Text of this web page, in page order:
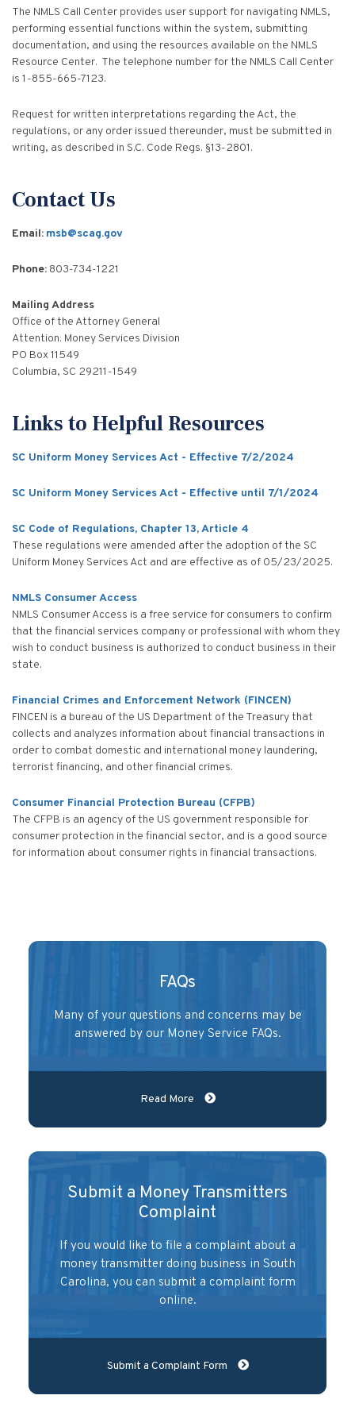
The NMLS Call Center provides user support for navigating NMLS,
performing essential functions within the system, submitting
documentation, and using the resources available on the NMLS
Resource Center. The telephone number for the NMLS Call Center
is 1-855-665-7123.
Request for written interpretations regarding the Act, the
regulations, or any order issued thereunder, must be submitted in
writing, as described in S.C. Code Regs. §13-2801.
Contact Us
Email: msb@scag.gov
Phone: 803-734-1221
Mailing Address
Office of the Attorney General
Attention: Money Services Division
PO Box 11549
Columbia, SC 29211-1549
Links to Helpful Resources
SC Uniform Money Services Act - Effective 7/2/2024
SC Uniform Money Services Act - Effective until 7/1/2024
SC Code of Regulations, Chapter 13, Article 4
These regulations were amended after the adoption of the SC
Uniform Money Services Act and are effective as of 05/23/2025.
NMLS Consumer Access
NMLS Consumer Access is a free service for consumers to confirm
that the financial services company or professional with whom they
wish to conduct business is authorized to conduct business in their
state.
Financial Crimes and Enforcement Network (FINCEN)
FINCEN is a bureau of the US Department of the Treasury that
collects and analyzes information about financial transactions in
order to combat domestic and international money laundering,
terrorist financing, and other financial crimes.
Consumer Financial Protection Bureau (CFPB)
The CFPB is an agency of the US government responsible for
consumer protection in the financial sector, and is a good source
for information about consumer rights in financial transactions.
FAQs
Many of your questions and concerns may be
answered by our Money Service FAQs.
Read More
Submit a Money Transmitters
Complaint
If you would like to file a complaint about a
money transmitter doing business in South
Carolina, you can submit a complaint form
online.
Submit a Complaint Form